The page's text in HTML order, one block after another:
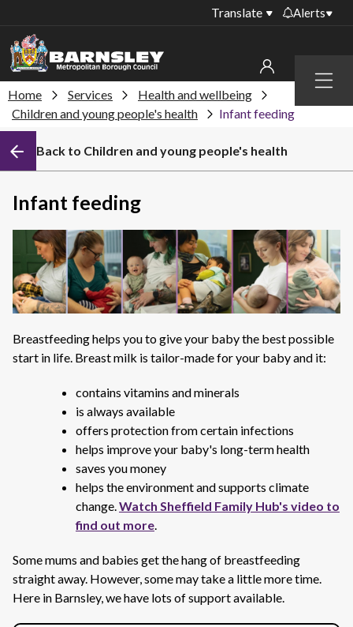
Menu
Translate Alerts
collections
library PCs currently
household waste
recycling centres
Roadworks and
closures
My account
Sign in to other accounts
Home Services
Health and wellbeing
Children and young people's health
Infant feeding
Back to Children and young people's health
Infant feeding
Breastfeeding helps you to give your baby the best possible
start in life. Breast milk is tailor-made for your baby and it:
contains vitamins and minerals
is always available
offers protection from certain infections
helps improve your baby's long-term health
saves you money
helps the environment and supports climate
change.Watch Sheffield Family Hub's video to
find out more.
Some mums and babies get the hang of breastfeeding
straight away. However, some may take a little more time.
Here in Barnsley, we have lots of support available.